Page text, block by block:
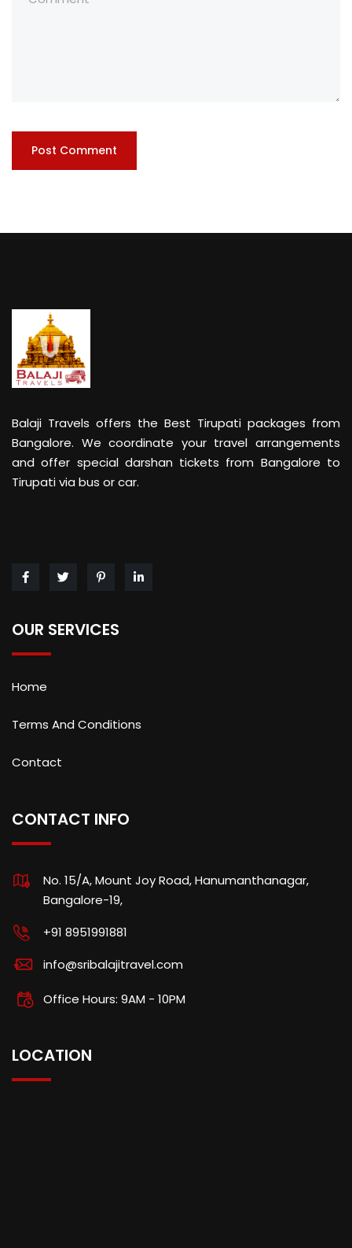
Balaji Travels offers the Best Tirupati packages from
Bangalore. We coordinate your travel arrangements
and offer special darshan tickets from Bangalore to
Tirupati via bus or car.
OUR SERVICES
Home
Terms And Conditions
Contact
CONTACT INFO
No. 15/A, Mount Joy Road, Hanumanthanagar,
Bangalore-19,
+91 8951991881
info@sribalajitravel.com
Office Hours: 9AM - 10PM
LOCATION